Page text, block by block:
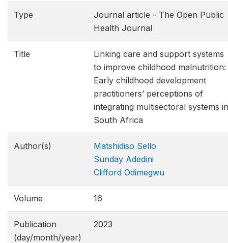
Type
Journal article - The Open Public
Health Journal
Title
Linking care and support systems
to improve childhood malnutrition:
Early childhood development
practitioners’ perceptions of
integrating multisectoral systems in
South Africa
Author(s)
Matshidiso Sello
Sunday Adedini
Clifford Odimegwu
Volume 16
Publication
(day/month/year)
2023